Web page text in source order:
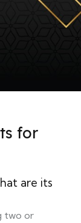
for
are its
two or